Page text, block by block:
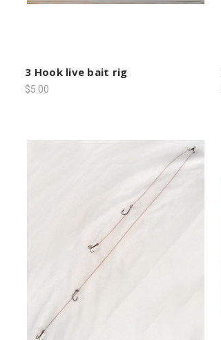
3 Hook live bait rig
$5.00